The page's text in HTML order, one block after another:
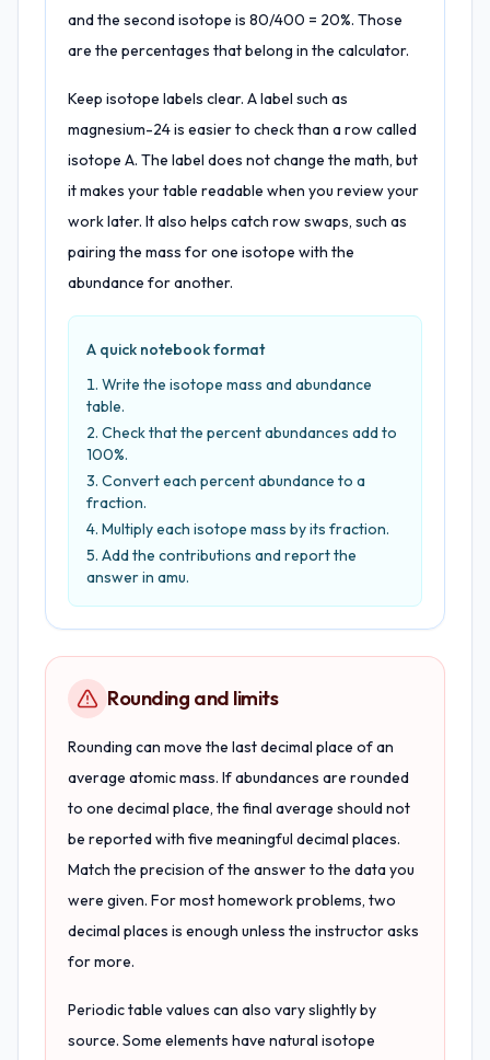
and the second isotope is 80/400 = 20%. Those
are the percentages that belong in the calculator.
Keep isotope labels clear. A label such as
magnesium-24 is easier to check than a row called
isotope A. The label does not change the math, but
it makes your table readable when you review your
work later. It also helps catch row swaps, such as
pairing the mass for one isotope with the
abundance for another.
A quick notebook format
Write the isotope mass and abundance
table.
Check that the percent abundances add to
100%.
Convert each percent abundance to a
fraction.
Multiply each isotope mass by its fraction.
Add the contributions and report the
answer in amu.
Rounding and limits
Rounding can move the last decimal place of an
average atomic mass. If abundances are rounded
to one decimal place, the final average should not
be reported with five meaningful decimal places.
Match the precision of the answer to the data you
were given. For most homework problems, two
decimal places is enough unless the instructor asks
for more.
Periodic table values can also vary slightly by
source. Some elements have natural isotope